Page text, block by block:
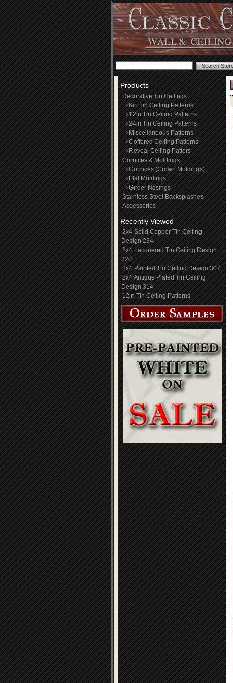
Products
Decorative Tin Ceilings
6in Tin Ceiling Patterns
12in Tin Ceiling Patterns
24in Tin Ceiling Patterns
Miscellaneous Patterns
Coffered Ceiling Patterns
Reveal Ceiling Patters
Cornices & Moldings
Cornices (Crown Moldings)
Flat Moldings
Girder Nosings
Stainless Steel Backsplashes
Accessories
Recently Viewed
2x4 Solid Copper Tin Ceiling
Design 234
2x4 Lacquered Tin Ceiling Design
320
2x4 Painted Tin Ceiling Design 307
2x4 Antique Plated Tin Ceiling
Design 314
12in Tin Ceiling Patterns